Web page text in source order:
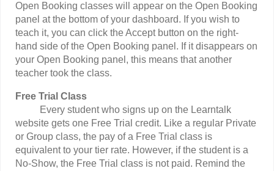
Open Booking classes will appear on the Open Booking
panel at the bottom of your dashboard. If you wish to
teach it, you can click the Accept button on the right-
hand side of the Open Booking panel. If it disappears on
your Open Booking panel, this means that another
teacher took the class.
Free Trial Class
Every student who signs up on the Learntalk
website gets one Free Trial credit. Like a regular Private
or Group class, the pay of a Free Trial class is
equivalent to your tier rate. However, if the student is a
No-Show, the Free Trial class is not paid. Remind the